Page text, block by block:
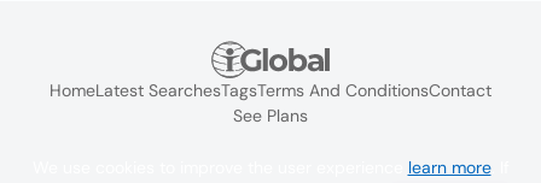
HomeLatest SearchesTagsTerms And ConditionsContact
See Plans
learn more. If